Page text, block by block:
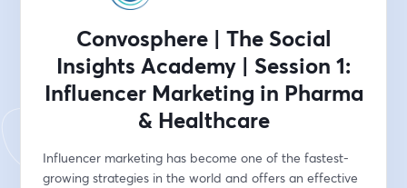
Convosphere | The Social
Insights Academy | Session 1:
Influencer Marketing in Pharma
& Healthcare
Influencer marketing has become one of the fastest-
growing strategies in the world and offers an effective